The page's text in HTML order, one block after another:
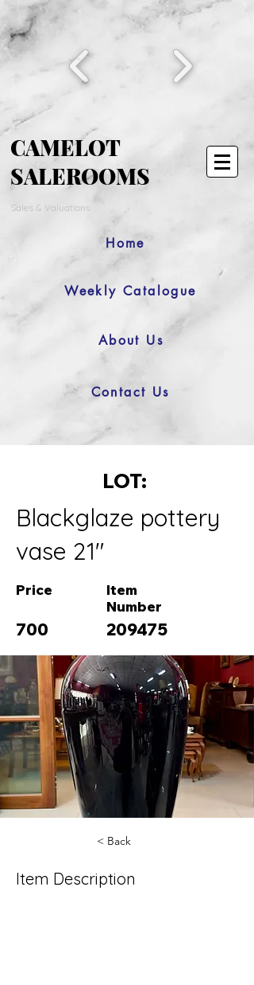
CAMELOT
SALEROOMS
Sales & Valuations
Home
Weekly Catalogue
About Us
Contact Us
LOT:
Blackglaze pottery
vase 21"
Price
700
Item
Number
209475
< Back
Item Description